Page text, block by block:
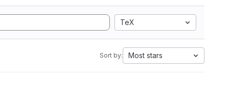
TeX
Sort by: Most stars